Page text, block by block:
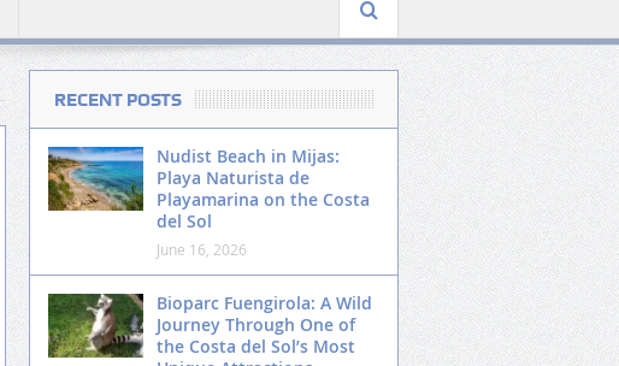
RECENT POSTS
Nudist Beach in Mijas:
Playa Naturista de
Playamarina on the Costa
del Sol
June 16, 2026
Bioparc Fuengirola: A Wild
Journey Through One of
the Costa del Sol’s Most